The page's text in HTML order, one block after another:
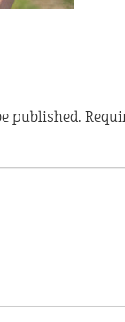
published.